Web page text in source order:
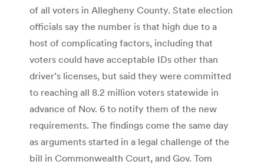
of all voters in Allegheny County. State election
officials say the number is that high due to a
host of complicating factors, including that
voters could have acceptable IDs other than
driver’s licenses, but said they were committed
to reaching all 8.2 million voters statewide in
advance of Nov. 6 to notify them of the new
requirements. The findings come the same day
as arguments started in a legal challenge of the
bill in Commonwealth Court, and Gov. Tom